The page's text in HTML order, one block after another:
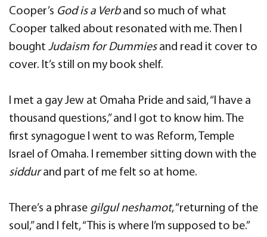
Cooper’s God is a Verband so much of what
Cooper talked about resonated with me. Then I
bought Judaism for Dummiesand read it cover to
cover. It’s still on my book shelf.
I met a gay Jew at Omaha Pride and said, “I have a
thousand questions,” and I got to know him. The
first synagogue I went to was Reform, Temple
Israel of Omaha. I remember sitting down with the
siddurand part of me felt so at home.
There’s a phrase gilgul neshamot, “returning of the
soul,” and I felt, “This is where I’m supposed to be.”